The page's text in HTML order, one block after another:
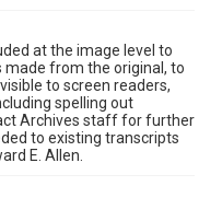
at the image level to
made from the original, to
to screen readers,
spelling out
Archives staff for further
to existing transcripts
E. Allen.